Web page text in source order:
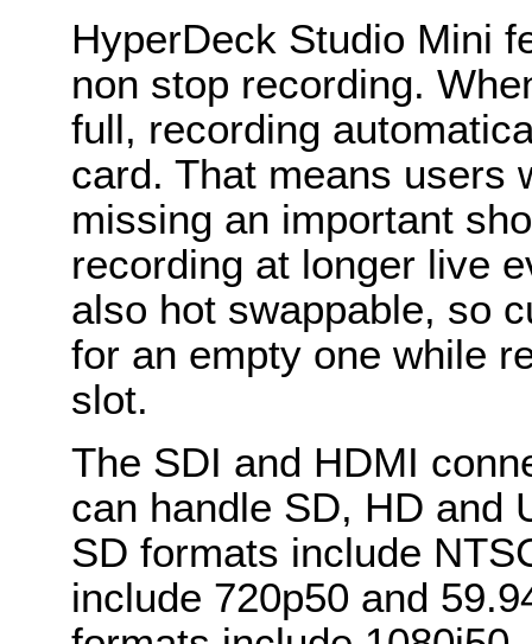
HyperDeck Studio Mini
non stop recording.
full, recording
card. That means users
missing an important
recording at longer live
also hot swappable, so
for an empty one while
slot.
The SDI and HDMI
can handle SD, HD and
SD formats include
include 720p50 and